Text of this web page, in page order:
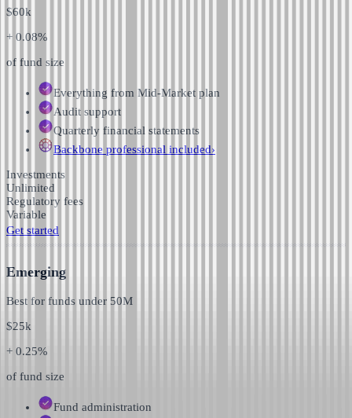
$60k
+ 0.08%
of fund size
Everything from Mid-Market plan
Audit support
Quarterly financial statements
Backbone professional included›
Investments
Unlimited
Regulatory fees
Variable
Get started
Emerging
Best for funds under 50M
$25k
+ 0.25%
of fund size
Fund administration